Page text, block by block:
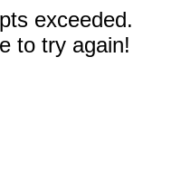
exceeded.
to try again!